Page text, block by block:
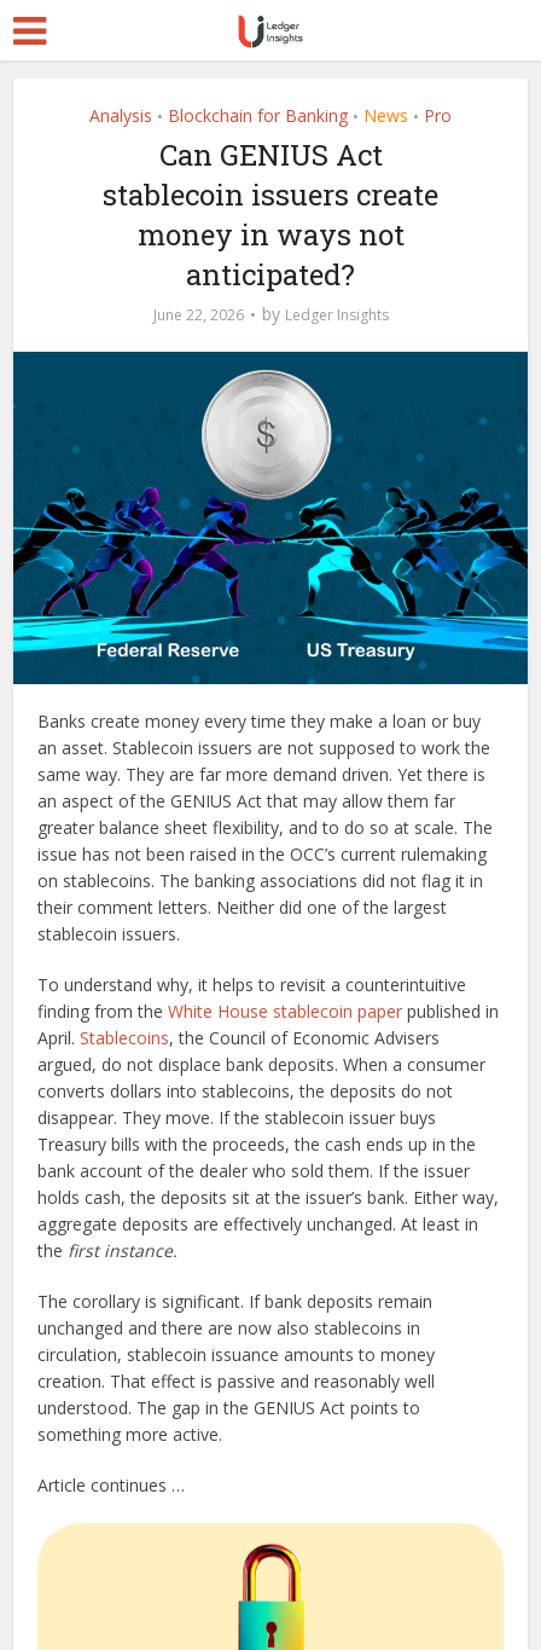
Analysis • Blockchain for Banking • News • Pro
Can GENIUS Act
stablecoin issuers create
money in ways not
anticipated?
June 22, 2026 by Ledger Insights
Banks create money every time they make a loan or buy
an asset. Stablecoin issuers are not supposed to work the
same way. They are far more demand driven. Yet there is
an aspect of the GENIUS Act that may allow them far
greater balance sheet flexibility, and to do so at scale. The
issue has not been raised in the OCC’s current rulemaking
on stablecoins. The banking associations did not flag it in
their comment letters. Neither did one of the largest
stablecoin issuers.
To understand why, it helps to revisit a counterintuitive
finding from theWhite House stablecoin paper published in
April.Stablecoins, the Council of Economic Advisers
argued, do not displace bank deposits. When a consumer
converts dollars into stablecoins, the deposits do not
disappear. They move. If the stablecoin issuer buys
Treasury bills with the proceeds, the cash ends up in the
bank account of the dealer who sold them. If the issuer
holds cash, the deposits sit at the issuer’s bank. Either way,
aggregate deposits are effectively unchanged. At least in
the first instance.
The corollary is significant. If bank deposits remain
unchanged and there are now also stablecoins in
circulation, stablecoin issuance amounts to money
creation. That effect is passive and reasonably well
understood. The gap in the GENIUS Act points to
something more active.
Article continues …